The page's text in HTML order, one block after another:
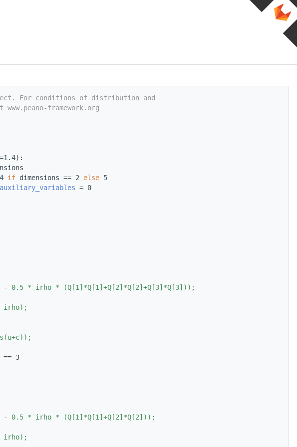
For conditions of distribution and
framework.org
if dimensions == 2 else 5
= 0
0.5 * irho * (Q[1]*Q[1]+Q[2]*Q[2]+Q[3]*Q[3]));
irho);
== 3
0.5 * irho * (Q[1]*Q[1]+Q[2]*Q[2]));
irho);